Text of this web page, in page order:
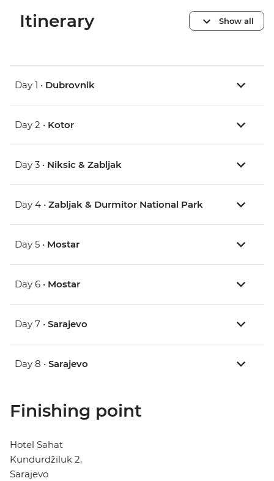
Itinerary Show all
Day 1 • Dubrovnik
Day 2 • Kotor
Day 3 • Niksic & Zabljak
Day 4 • Zabljak & Durmitor National Park
Day 5 • Mostar
Day 6 • Mostar
Day 7 • Sarajevo
Day 8 • Sarajevo
Finishing point
Hotel Sahat
Kundurdžiluk 2,
Sarajevo